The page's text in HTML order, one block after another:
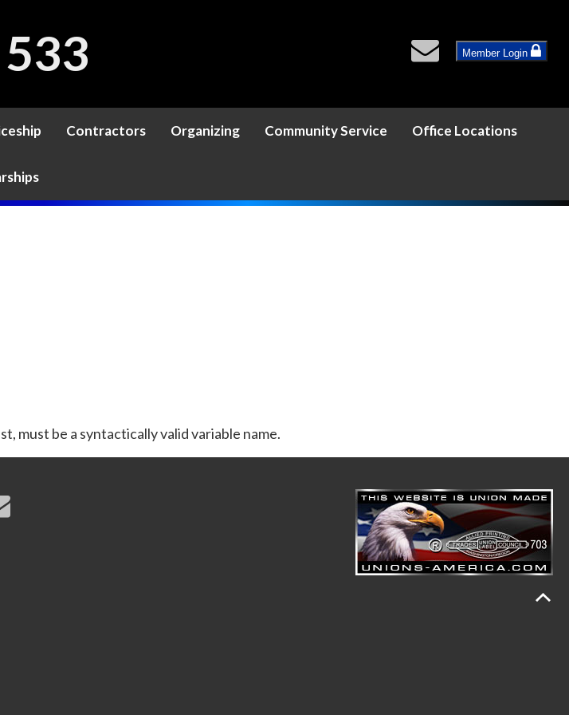
Member Login
Contractors Organizing Community Service Office Locations
must be a syntactically valid variable name.